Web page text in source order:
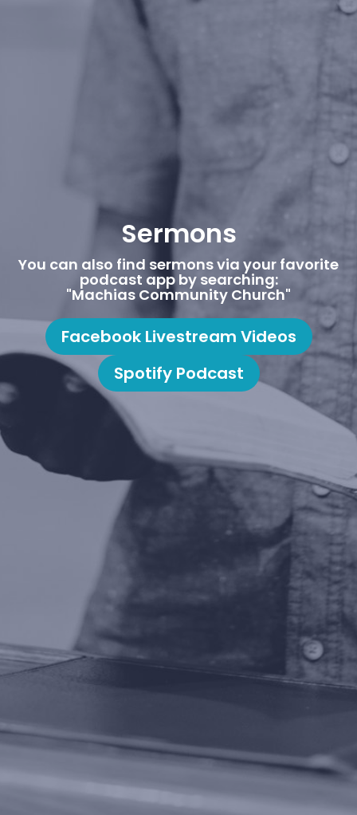
Sermons
You can also find sermons via your favorite
podcast app by searching:
"Machias Community Church"
Facebook Livestream Videos
Spotify Podcast